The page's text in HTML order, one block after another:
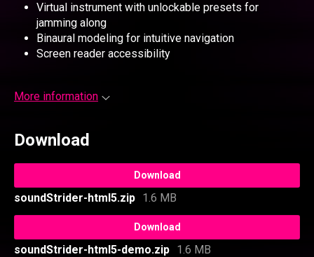
Virtual instrument with unlockable presets for
jamming along
Binaural modeling for intuitive navigation
Screen reader accessibility
More information
Download
Download
soundStrider-html5.zip 1.6 MB
Download
soundStrider-html5-demo.zip 1.6 MB